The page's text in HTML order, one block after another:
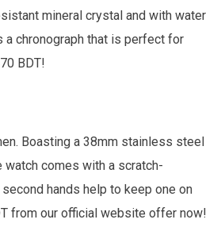
mineral crystal and with water
chronograph that is perfect for
BDT!
Boasting a 38mm stainless steel
comes with a scratch-
hands help to keep one on
from our official website offer now!